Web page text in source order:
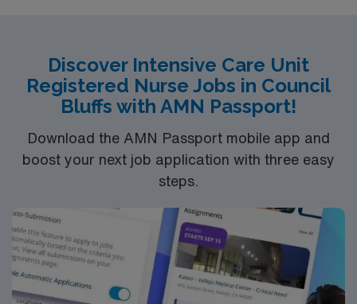
Discover Intensive Care Unit
Registered Nurse Jobs in Council
Bluffs with AMN Passport!
Download the AMN Passport mobile app and
boost your next job application with three easy
steps.